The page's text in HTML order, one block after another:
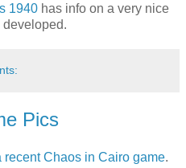
1940 has info on a very nice
developed.
Pics
recent Chaos in Cairo game.